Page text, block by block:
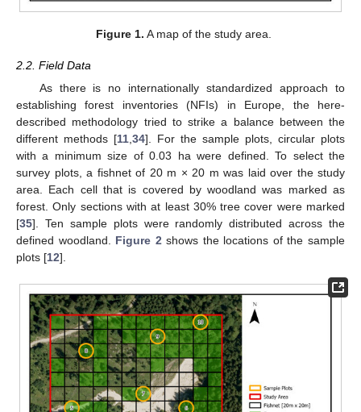
Figure 1. A map of the study area.
2.2. Field Data
As there is no internationally standardized approach to
establishing forest inventories (NFIs) in Europe, the here-
described methodology tried to strike a balance between the
different methods [11 34]. For the sample plots, circular plots
with a minimum size of 0.03 ha were defined. To select the
survey plots, a fishnet of 20 m × 20 m was laid over the study
area. Each cell that is covered by woodland was marked as
forest. Only sections with at least 30% tree cover were marked
[35]. Ten sample plots were randomly distributed across the
defined woodland. Figure 2 shows the locations of the sample
plots [12].